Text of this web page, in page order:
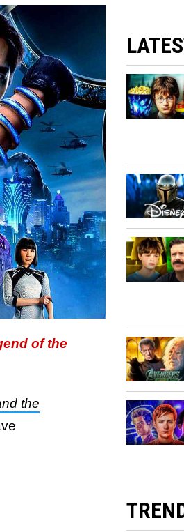
of the
the